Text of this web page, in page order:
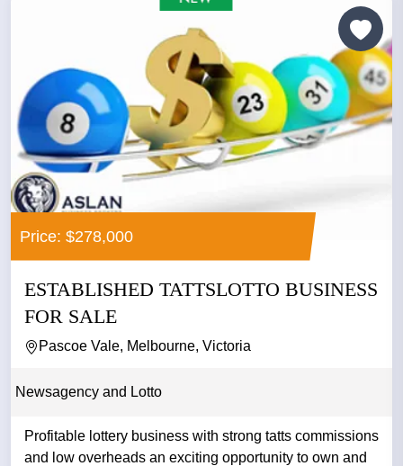
Price: $278,000
ESTABLISHED TATTSLOTTO BUSINESS
FOR SALE
Pascoe Vale, Melbourne, Victoria
Newsagency and Lotto
Profitable lottery business with strong tatts commissions
and low overheads an exciting opportunity to own and